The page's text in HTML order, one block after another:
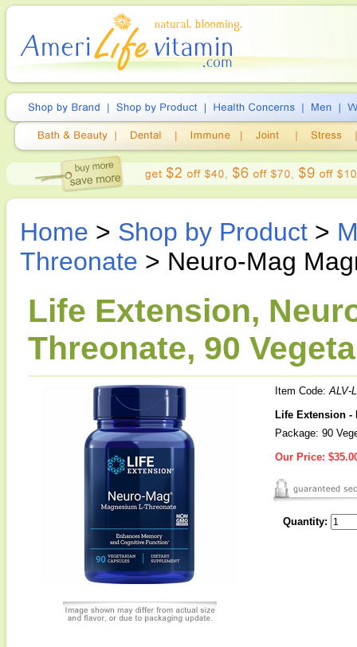
Home > Shop by Product >
Threonate > Neuro-Mag
Life Extension,
Threonate, 90
Item Code:ALV-
Life Extension -
Package: 90
Our Price:
Quantity: